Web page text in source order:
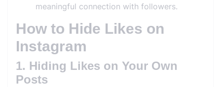
meaningful connection with followers.
How to Hide Likes on
Instagram
1. Hiding Likes on Your Own
Posts